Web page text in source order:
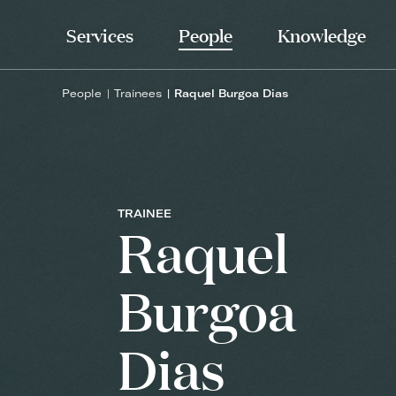
Services People Knowledge
People Trainees Raquel Burgoa Dias
TRAINEE
Raquel
Burgoa
Dias